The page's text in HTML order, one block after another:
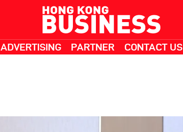
ADVERTISING PARTNER CONTACT US